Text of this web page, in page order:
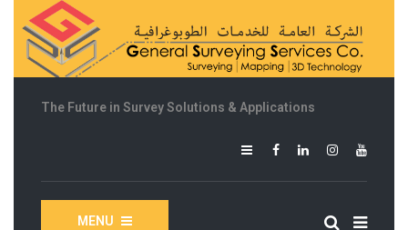
The Future in Survey Solutions & Applications
MENU